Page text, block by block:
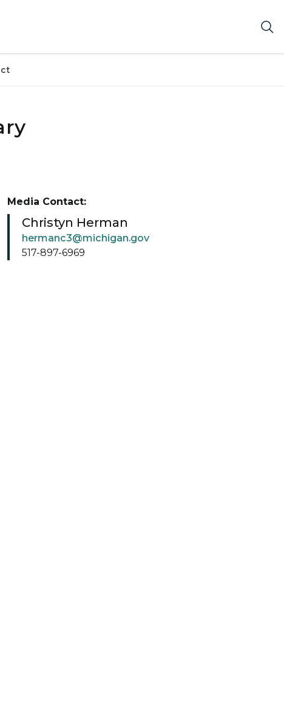
Media Contact:
Christyn Herman
hermanc3@michigan.gov
517-897-6969